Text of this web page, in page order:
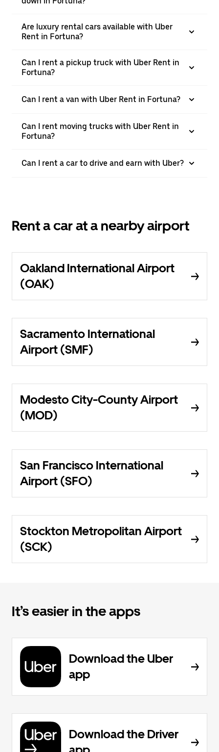
Are luxury rental cars available with Uber
Rent in Fortuna?
Can I rent a pickup truck with Uber Rent in
Fortuna?
Can I rent a van with Uber Rent in Fortuna?
Can I rent moving trucks with Uber Rent in
Fortuna?
Can I rent a car to drive and earn with Uber?
Rent a car at a nearby airport
Oakland International Airport
(OAK)
Sacramento International
Airport (SMF)
Modesto City-County Airport
(MOD)
San Francisco International
Airport (SFO)
Stockton Metropolitan Airport
(SCK)
It’s easier in the apps
Download the Uber
app
Download the Driver